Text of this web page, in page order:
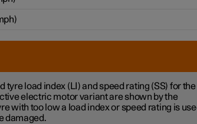
tyre load index (LI) and speed rating (SS) for the
electric motor variant are shown by the
with too low a load index or speed rating is
damaged.